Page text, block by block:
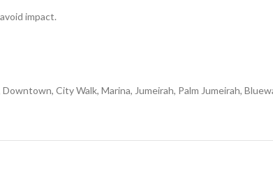
impact.
City Walk, Marina, Jumeirah, Palm Jumeirah,